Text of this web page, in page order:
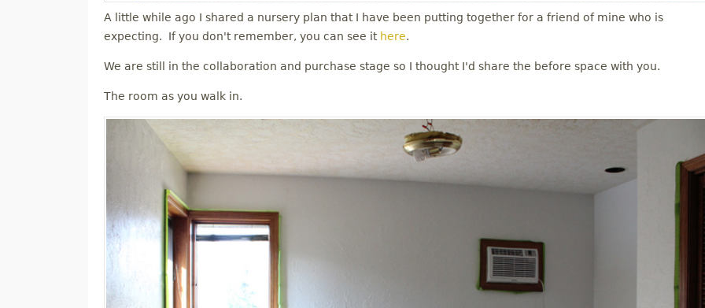
A little while ago I shared a nursery plan that I have been putting together for a friend of mine who is
expecting. If you don't remember, you can see it here.
We are still in the collaboration and purchase stage so I thought I'd share the before space with you.
The room as you walk in.